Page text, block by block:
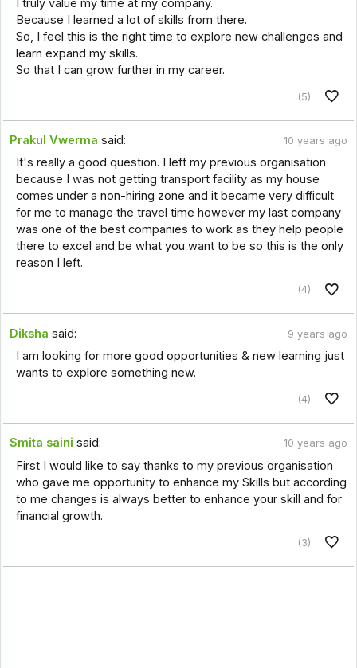
I truly value my time at my company.
Because I learned a lot of skills from there.
So, I feel this is the right time to explore new challenges and
learn expand my skills.
So that I can grow further in my career.
(5)
Prakul Vwerma said: 10 years ago
It's really a good question. I left my previous organisation
because I was not getting transport facility as my house
comes under a non-hiring zone and it became very difficult
for me to manage the travel time however my last company
was one of the best companies to work as they help people
there to excel and be what you want to be so this is the only
reason I left.
(4)
Diksha said: 9 years ago
I am looking for more good opportunities & new learning just
wants to explore something new.
(4)
Smita saini said: 10 years ago
First I would like to say thanks to my previous organisation
who gave me opportunity to enhance my Skills but according
to me changes is always better to enhance your skill and for
financial growth.
(3)